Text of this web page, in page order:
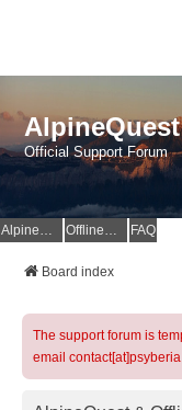
Official Support Forum
AlpineQuest Website OfflineMaps Website FAQ
Board index
The support forum is
email